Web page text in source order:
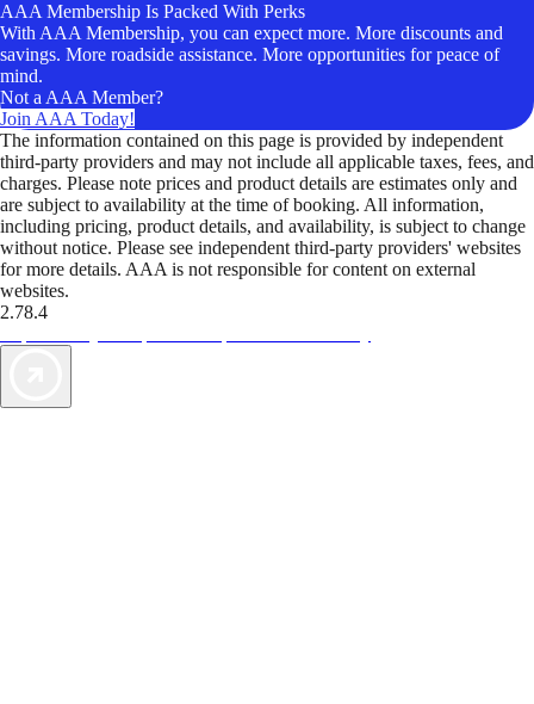
AAA Membership Is Packed With Perks
With AAA Membership, you can expect more. More discounts and
savings. More roadside assistance. More opportunities for peace of
mind.
Not a AAA Member?
Join AAA Today!
The information contained on this page is provided by independent
third-party providers and may not include all applicable taxes, fees, and
charges. Please note prices and product details are estimates only and
are subject to availability at the time of booking. All information,
including pricing, product details, and availability, is subject to change
without notice. Please see independent third-party providers' websites
for more details. AAA is not responsible for content on external
websites.
2.78.4